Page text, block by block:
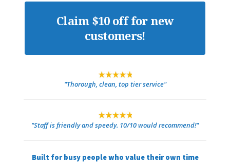
Claim $10 off for new
customers!
"Thorough, clean, top tier service"
"Staff is friendly and speedy. 10/10 would recommend!"
Built for busy people who value their own time